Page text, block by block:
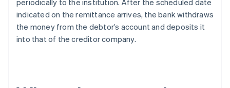
periodically to the institution. After the scheduled date
indicated on the remittance arrives, the bank withdraws
the money from the debtor’s account and deposits it
into that of the creditor company.